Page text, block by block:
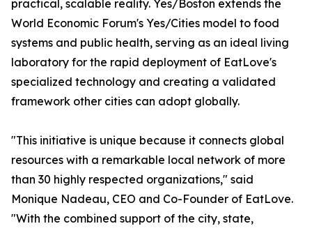
practical, scalable reality. Yes/Boston extends the
World Economic Forum's Yes/Cities model to food
systems and public health, serving as an ideal living
laboratory for the rapid deployment of EatLove's
specialized technology and creating a validated
framework other cities can adopt globally.
"This initiative is unique because it connects global
resources with a remarkable local network of more
than 30 highly respected organizations," said
Monique Nadeau, CEO and Co-Founder of EatLove.
"With the combined support of the city, state,